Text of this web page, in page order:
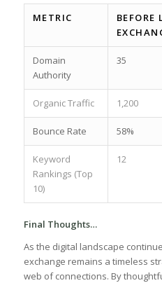
METRIC
BEFORE
Domain
Authority
35
Organic ‍Traffic 1,200
Bounce Rate 58%
Keyword
Rankings (Top
10)
12
Final ‍Thoughts…
As the digital landscape
exchange remains a‍ timeless
web of connections. By